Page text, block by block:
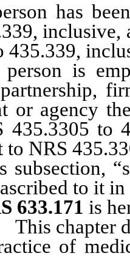
has been
inclusive,
435.339,
is
or agency
435.3305 to
to NRS
subsection,
to it
633.171 is
chapter
of